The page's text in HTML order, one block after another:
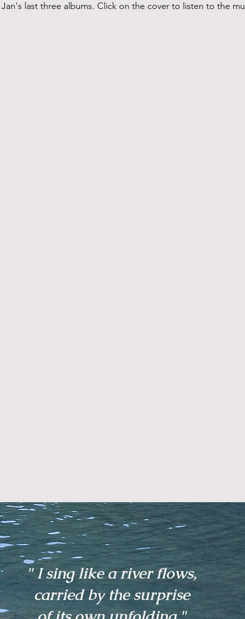
last three albums. Click on the cover to listen to the
" I sing like a river flows,
carried by the surprise